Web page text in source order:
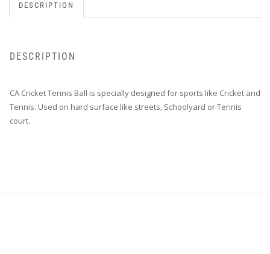
DESCRIPTION
DESCRIPTION
CA Cricket Tennis Ball is specially designed for sports like Cricket and
Tennis. Used on hard surface like streets, Schoolyard or Tennis
court.